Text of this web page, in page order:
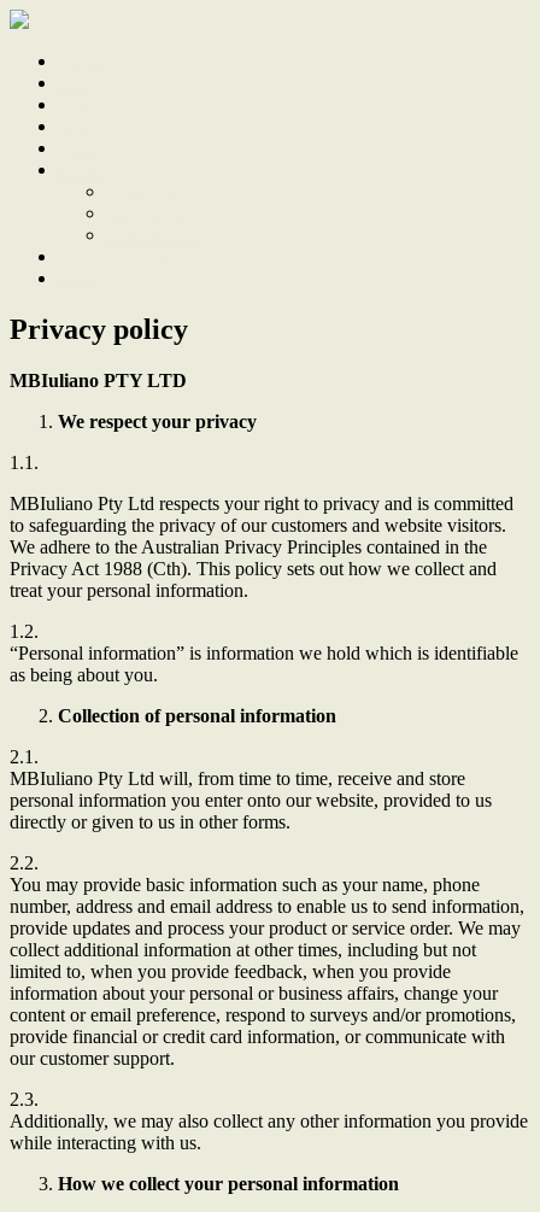
Privacy policy
MBIuliano PTY LTD
We respect your privacy
1.1.
MBIuliano Pty Ltd respects your right to privacy and is committed
to safeguarding the privacy of our customers and website visitors.
We adhere to the Australian Privacy Principles contained in the
Privacy Act 1988 (Cth). This policy sets out how we collect and
treat your personal information.
1.2.
“Personal information” is information we hold which is identifiable
as being about you.
Collection of personal information
2.1.
MBIuliano Pty Ltd will, from time to time, receive and store
personal information you enter onto our website, provided to us
directly or given to us in other forms.
2.2.
You may provide basic information such as your name, phone
number, address and email address to enable us to send information,
provide updates and process your product or service order. We may
collect additional information at other times, including but not
limited to, when you provide feedback, when you provide
information about your personal or business affairs, change your
content or email preference, respond to surveys and/or promotions,
provide financial or credit card information, or communicate with
our customer support.
2.3.
Additionally, we may also collect any other information you provide
while interacting with us.
How we collect your personal information